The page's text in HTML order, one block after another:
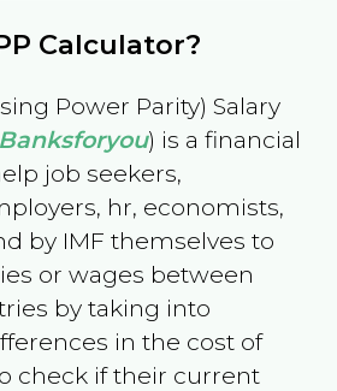
Calculator?
Power Parity) Salary
Banksforyou) is a financial
job seekers,
hr, economists,
by IMF themselves to
or wages between
by taking into
in the cost of
check if their current